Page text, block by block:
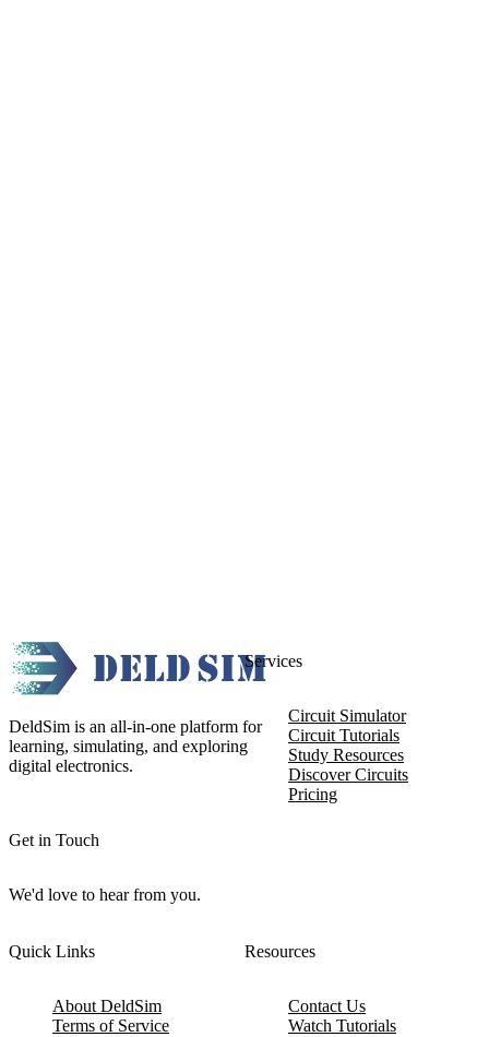
DeldSim is an all-in-one platform for
learning, simulating, and exploring
digital electronics.
Get in Touch
We'd love to hear from you.
Services
Circuit Simulator
Circuit Tutorials
Study Resources
Discover Circuits
Pricing
Quick Links
About DeldSim
Terms of Service
Resources
Contact Us
Watch Tutorials